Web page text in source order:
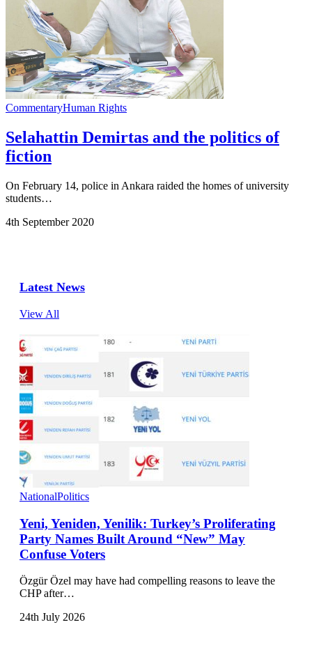
CommentaryHuman Rights
Selahattin Demirtas and the politics of
fiction
On February 14, police in Ankara raided the homes of university
students…
4th September 2020
Latest News
View All
NationalPolitics
Yeni, Yeniden, Yenilik: Turkey’s Proliferating
Party Names Built Around “New” May
Confuse Voters
Özgür Özel may have had compelling reasons to leave the
CHP after…
24th July 2026